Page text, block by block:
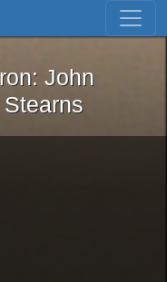
Skip to first result
the Iron: John
John